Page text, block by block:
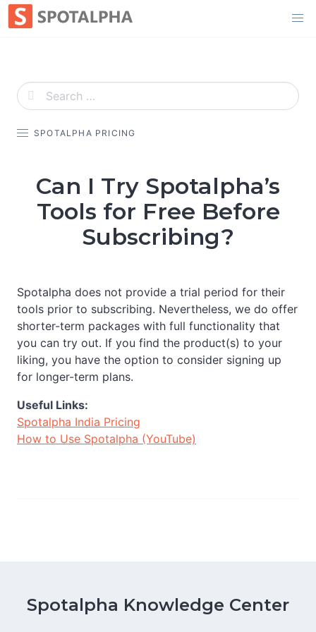
Skip
to
SPOTALPHA PRICING
Can I Try Spotalpha’s
Tools for Free Before
Subscribing?
Spotalpha does not provide a trial period for their
tools prior to subscribing. Nevertheless, we do offer
shorter-term packages with full functionality that
you can try out. If you find the product(s) to your
liking, you have the option to consider signing up
for longer-term plans.
Useful Links:
Spotalpha India Pricing
How to Use Spotalpha (YouTube)
Spotalpha Knowledge Center